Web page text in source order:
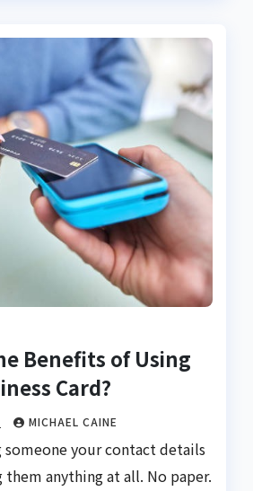
Benefits of Using
Card?
MICHAEL CAINE
someone your contact details
anything at all. No paper.